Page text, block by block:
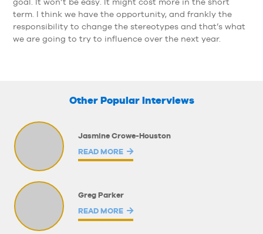
goal. It won’t be easy. It might cost more in the short
term. I think we have the opportunity, and frankly the
responsibility to change the stereotypes and that’s what
we are going to try to influence over the next year.
Other Popular Interviews
Jasmine Crowe-Houston
READ MORE
Greg Parker
READ MORE